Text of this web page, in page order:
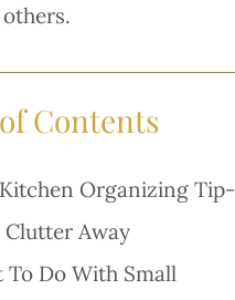
Contents
Organizing Tip-
Clutter Away
To Do With Small